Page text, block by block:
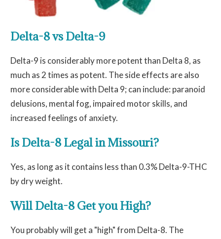
Delta-8 vs Delta-9
Delta-9 is considerably more potent than Delta 8, as
much as 2 times as potent. The side effects are also
more considerable with Delta 9; can include: paranoid
delusions, mental fog, impaired motor skills, and
increased feelings of anxiety.
Is Delta-8 Legal in Missouri?
Yes, as long as it contains less than 0.3% Delta-9-THC
by dry weight.
Will Delta-8 Get you High?
You probably will get a "high" from Delta-8. The